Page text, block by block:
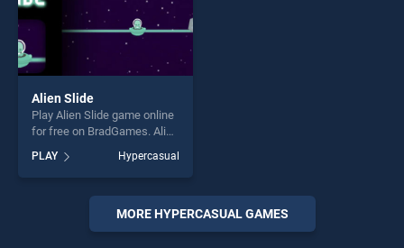
Alien Slide
Play Alien Slide game online
for free on BradGames. Alien
our top skill games, offering
endless entertainment, is
perfect for players seeking
fun and challenge....
PLAY Hypercasual
MORE HYPERCASUAL GAMES